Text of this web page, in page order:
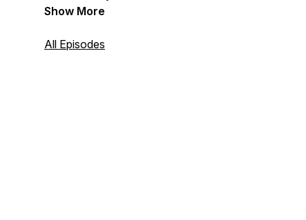
the role renewables are playing to
combat climate change, this is the
Show More
All Episodes